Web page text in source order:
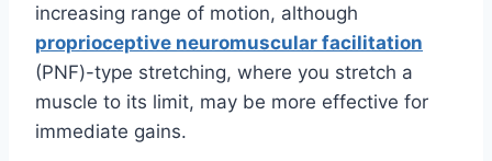
increasing range of motion, although
proprioceptive neuromuscular facilitation
(PNF)-type stretching, where you stretch a
muscle to its limit, may be more effective for
immediate gains.